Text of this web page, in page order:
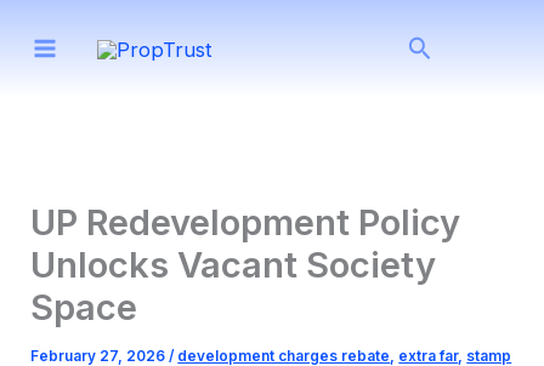
Search
UP Redevelopment Policy
Unlocks Vacant Society
Space
February 27, 2026/ development charges rebate extra far, stamp